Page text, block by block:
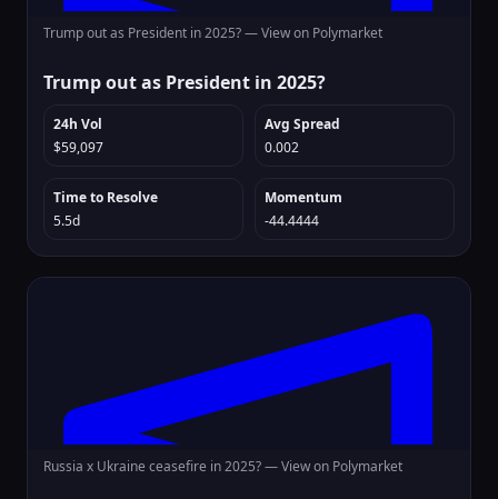
Trump out as President in 2025? —View on Polymarket
Trump out as President in 2025?
24h Vol
$59,097
Avg Spread
0.002
Time to Resolve
5.5d
Momentum
-44.4444
Russia x Ukraine ceasefire in 2025? —View on Polymarket